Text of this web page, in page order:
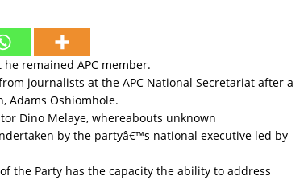
remained APC member.
journalists at the APC National Secretariat after a
Adams Oshiomhole.
Dino Melaye, whereabouts unknown
by the partyâ€™s national executive led by
the Party has the capacity the ability to address